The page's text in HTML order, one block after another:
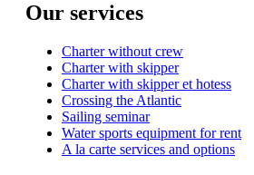
Our services
Charter without crew
Charter with skipper
Charter with skipper et hotess
Crossing the Atlantic
Sailing seminar
Water sports equipment for rent
A la carte services and options